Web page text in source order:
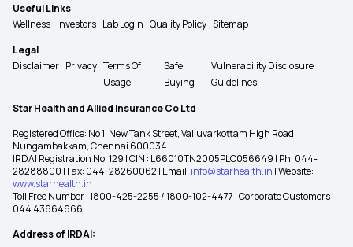
Useful Links
Wellness Investors Lab Login Quality Policy Sitemap
Legal
Disclaimer Privacy Terms Of
Usage
Safe
Buying
Vulnerability Disclosure
Guidelines
Star Health and Allied Insurance Co Ltd
Registered Office: No 1, New Tank Street, Valluvarkottam High Road,
Nungambakkam, Chennai 600034
IRDAI Registration No: 129 | CIN : L66010TN2005PLC056649 | Ph: 044-
28288800 | Fax: 044-28260062 | Email: info@starhealth.in | Website:
www.starhealth.in
Toll Free Number -1800-425-2255 / 1800-102-4477 | Corporate Customers -
044 43664666
Address of IRDAI: